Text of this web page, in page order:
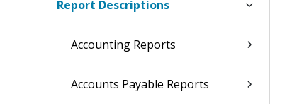
Report Descriptions
Accounting Reports
Accounts Payable Reports